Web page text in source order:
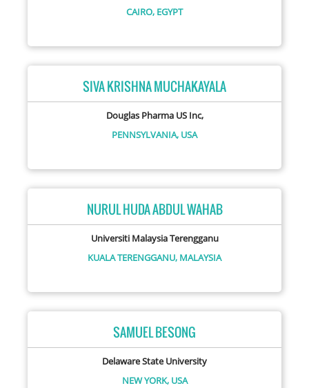
CAIRO, EGYPT
SIVA KRISHNA MUCHAKAYALA
Douglas Pharma US Inc,
PENNSYLVANIA, USA
NURUL HUDA ABDUL WAHAB
Universiti Malaysia Terengganu
KUALA TERENGGANU, MALAYSIA
SAMUEL BESONG
Delaware State University
NEW YORK, USA